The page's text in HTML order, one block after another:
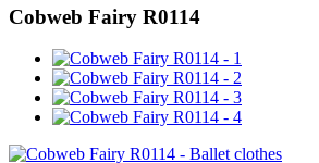
Cobweb Fairy R0114